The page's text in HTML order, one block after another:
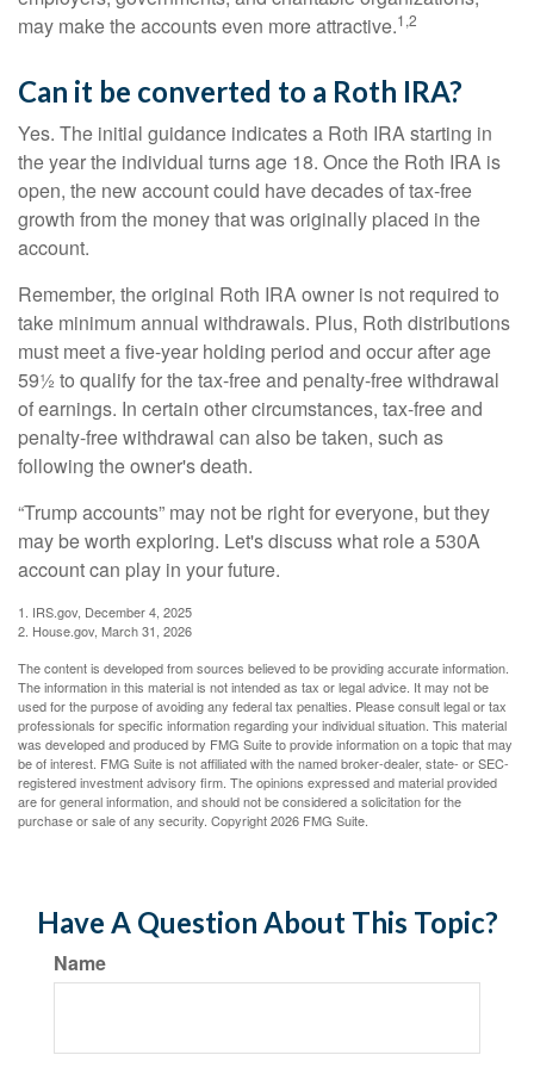
may make the accounts even more attractive.1,2
Can it be converted to a Roth IRA?
Yes. The initial guidance indicates a Roth IRA starting in
the year the individual turns age 18. Once the Roth IRA is
open, the new account could have decades of tax-free
growth from the money that was originally placed in the
account.
Remember, the original Roth IRA owner is not required to
take minimum annual withdrawals. Plus, Roth distributions
must meet a five-year holding period and occur after age
59½ to qualify for the tax-free and penalty-free withdrawal
of earnings. In certain other circumstances, tax-free and
penalty-free withdrawal can also be taken, such as
following the owner's death.
“Trump accounts” may not be right for everyone, but they
may be worth exploring. Let's discuss what role a 530A
account can play in your future.
1. IRS.gov, December 4, 2025
2. House.gov, March 31, 2026
The content is developed from sources believed to be providing accurate information.
The information in this material is not intended as tax or legal advice. It may not be
used for the purpose of avoiding any federal tax penalties. Please consult legal or tax
professionals for specific information regarding your individual situation. This material
was developed and produced by FMG Suite to provide information on a topic that may
be of interest. FMG Suite is not affiliated with the named broker-dealer, state- or SEC-
registered investment advisory firm. The opinions expressed and material provided
are for general information, and should not be considered a solicitation for the
purchase or sale of any security. Copyright2026 FMG Suite.
Have A Question About This Topic?
Name